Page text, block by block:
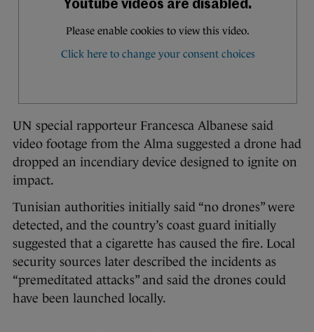
UN special rapporteur Francesca Albanese said
video footage from the Alma suggested a drone had
dropped an incendiary device designed to ignite on
impact.
Tunisian authorities initially said “no drones” were
detected, and the country’s coast guard initially
suggested that a cigarette has caused the fire. Local
security sources later described the incidents as
“premeditated attacks” and said the drones could
have been launched locally.